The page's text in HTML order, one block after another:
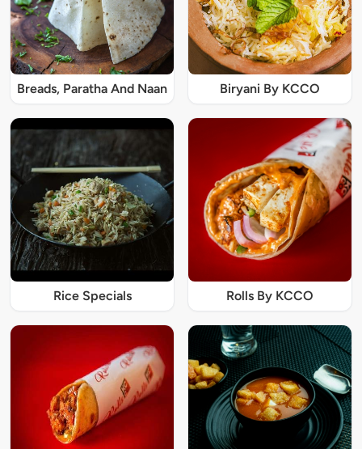
Breads, Paratha And Naan Biryani By KCCO
Rice Specials Rolls By KCCO